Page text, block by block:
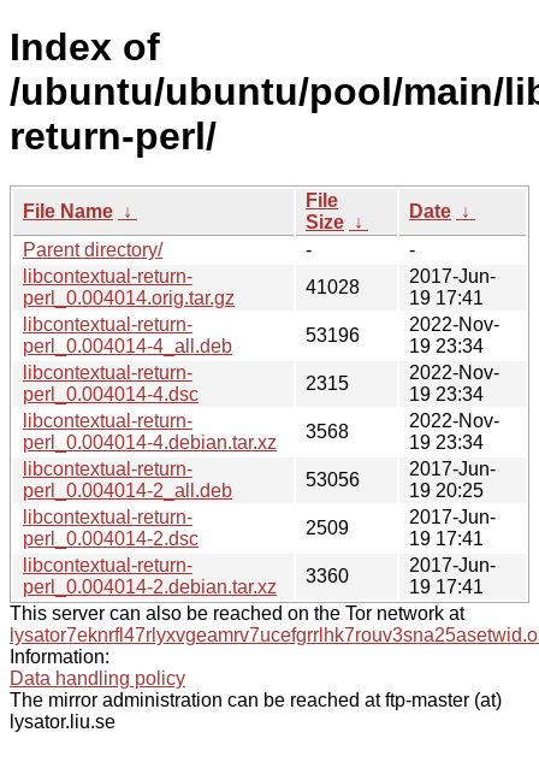
Index of
/ubuntu/ubuntu/pool/main/
return-perl/
File Name ↓
File
Size ↓
Date ↓
Parent directory/
-
-
libcontextual-return-
perl_0.004014.orig.tar.gz
41028
2017-Jun-
19 17:41
libcontextual-return-
perl_0.004014-4_all.deb
53196
2022-Nov-
19 23:34
libcontextual-return-
perl_0.004014-4.dsc
2315
2022-Nov-
19 23:34
libcontextual-return-
perl_0.004014-4.debian.tar.xz
3568
2022-Nov-
19 23:34
libcontextual-return-
perl_0.004014-2_all.deb
53056
2017-Jun-
19 20:25
libcontextual-return-
perl_0.004014-2.dsc
2509
2017-Jun-
19 17:41
libcontextual-return-
perl_0.004014-2.debian.tar.xz
3360
2017-Jun-
19 17:41
This server can also be reached on the Tor network at
Information:
Data handling policy
The mirror administration can be reached at ftp-master (at)
lysator.liu.se